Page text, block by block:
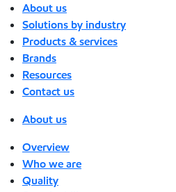
About us
Solutions by industry
Products & services
Brands
Resources
Contact us
About us
Overview
Who we are
Quality